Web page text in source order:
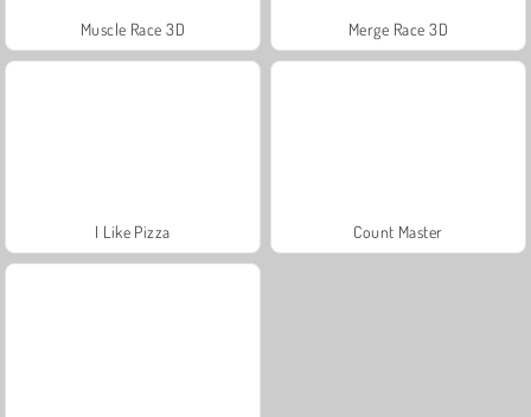
Muscle Race 3D Merge Race 3D
I Like Pizza Count Master